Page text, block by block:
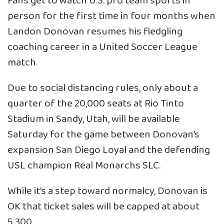
person for the first time in four months when
Landon Donovan resumes his fledgling
coaching career in a United Soccer League
match.
Due to social distancing rules, only about a
quarter of the 20,000 seats at Rio Tinto
Stadium in Sandy, Utah, will be available
Saturday for the game between Donovan’s
expansion San Diego Loyal and the defending
USL champion Real Monarchs SLC.
While it’s a step toward normalcy, Donovan is
OK that ticket sales will be capped at about